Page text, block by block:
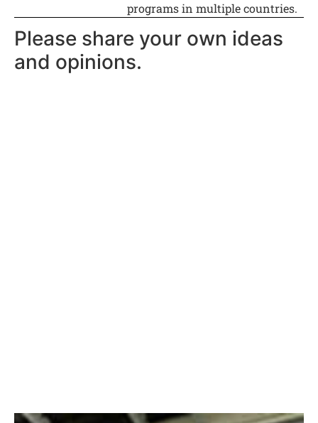
programs in multiple countries.
Please share your own ideas
and opinions.